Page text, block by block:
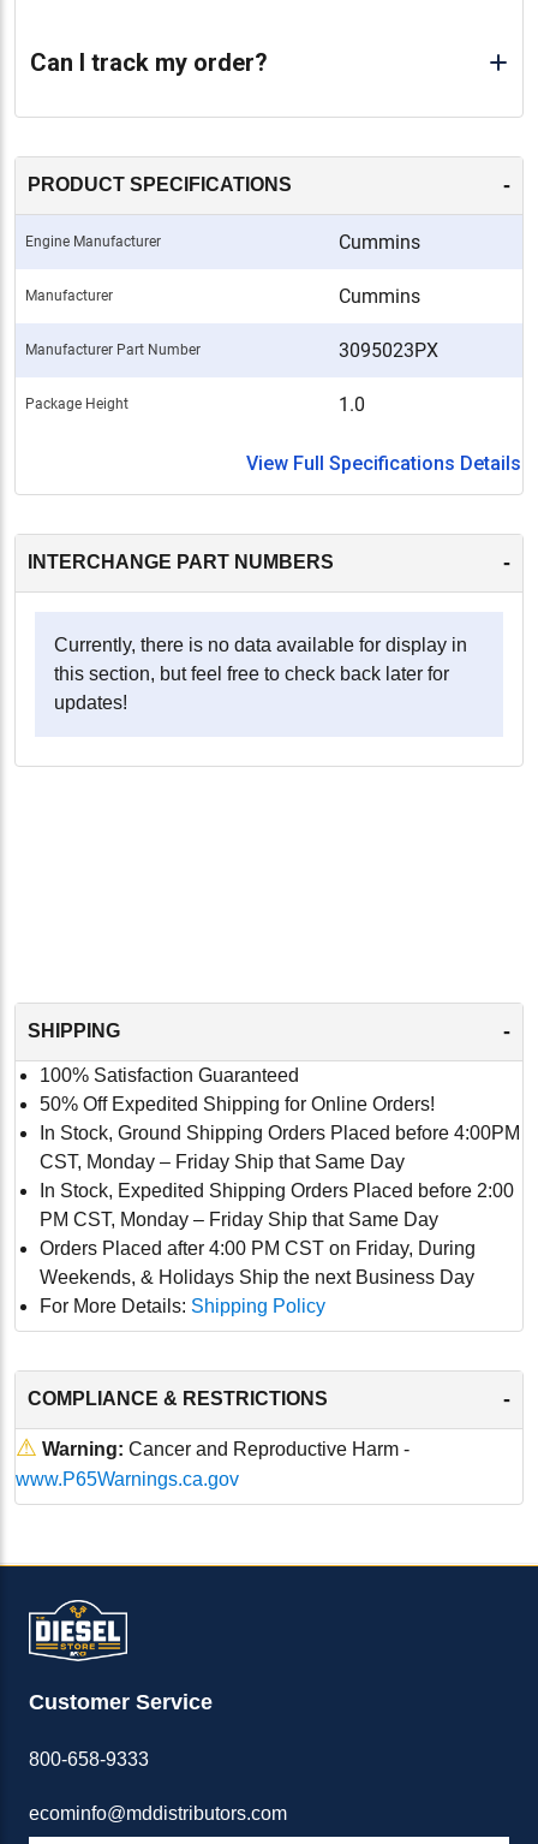
Can I track my order?
PRODUCT SPECIFICATIONS -
Engine Manufacturer Cummins
Manufacturer Cummins
Manufacturer Part Number 3095023PX
Package Height 1.0
View Full Specifications Details
INTERCHANGE PART NUMBERS -
Currently, there is no data available for display in
this section, but feel free to check back later for
updates!
SHIPPING -
100% Satisfaction Guaranteed
50% Off Expedited Shipping for Online Orders!
In Stock, Ground Shipping Orders Placed before 4:00PM
CST, Monday – Friday Ship that Same Day
In Stock, Expedited Shipping Orders Placed before 2:00
PM CST, Monday – Friday Ship that Same Day
Orders Placed after 4:00 PM CST on Friday, During
Weekends, & Holidays Ship the next Business Day
For More Details: Shipping Policy
COMPLIANCE & RESTRICTIONS -
⚠ Warning: Cancer and Reproductive Harm -
www.P65Warnings.ca.gov
Customer Service
800-658-9333
ecominfo@mddistributors.com